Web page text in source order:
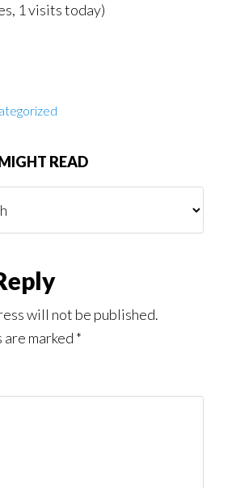
1 visits today)
READ
will not be published.
marked *